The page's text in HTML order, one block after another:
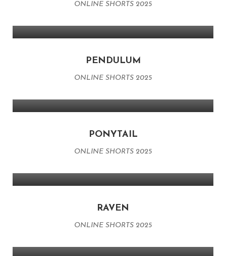
ONLINE SHORTS 2025
PENDULUM
ONLINE SHORTS 2025
PONYTAIL
ONLINE SHORTS 2025
RAVEN
ONLINE SHORTS 2025